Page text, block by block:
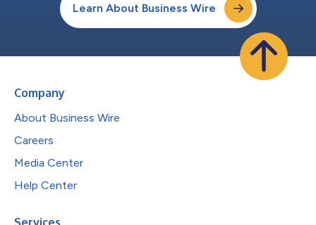
Learn About Business Wire
Company
About Business Wire
Careers
Media Center
Help Center
Services